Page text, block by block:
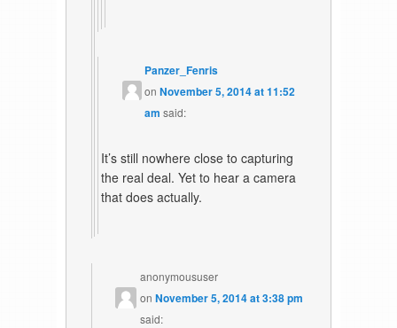
Panzer_Fenris
onNovember 5, 2014 at 11:52
am said:
It’s still nowhere close to capturing
the real deal. Yet to hear a camera
that does actually.
anonymoususer
onNovember 5, 2014 at 3:38 pm
said: